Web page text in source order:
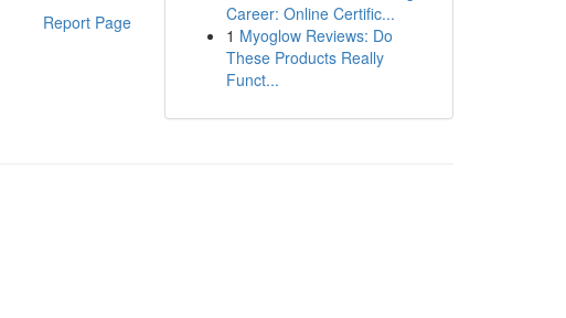
Report Page
Career: Online Certific...
1 Myoglow Reviews: Do
These Products Really
Funct...